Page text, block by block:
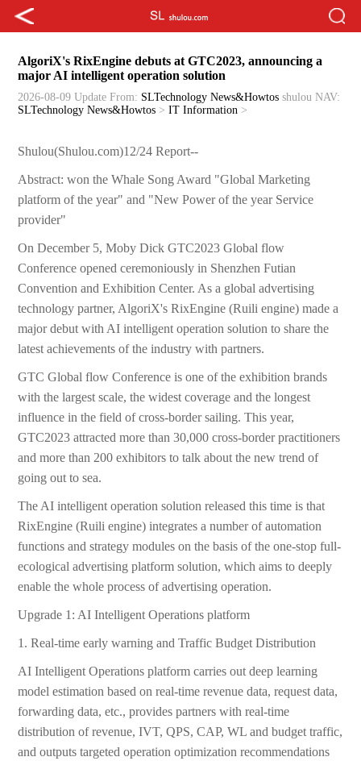
AlgoriX's RixEngine debuts at GTC2023, announcing a
major AI intelligent operation solution
2026-08-09 Update From: SLTechnology News&Howtos shulou NAV:
SLTechnology News&Howtos >IT Information >
Shulou(Shulou.com)12/24 Report--
Abstract: won the Whale Song Award "Global Marketing
platform of the year" and "New Power of the year Service
provider"
On December 5, Moby Dick GTC2023 Global flow
Conference opened ceremoniously in Shenzhen Futian
Convention and Exhibition Center. As a global advertising
technology partner, AlgoriX's RixEngine (Ruili engine) made a
major debut with AI intelligent operation solution to share the
latest achievements of the industry with partners.
GTC Global flow Conference is one of the exhibition brands
with the largest scale, the widest coverage and the longest
influence in the field of cross-border sailing. This year,
GTC2023 attracted more than 30,000 cross-border practitioners
and more than 200 exhibitors to talk about the new trend of
going out to sea.
The AI intelligent operation solution released this time is that
RixEngine (Ruili engine) integrates a number of automation
functions and strategy modules on the basis of the one-stop full-
ecological advertising platform solution, which aims to deeply
enable the whole process of advertising operation.
Upgrade 1: AI Intelligent Operations platform
1. Real-time early warning and Traffic Budget Distribution
AI Intelligent Operations platform carries out deep learning
model estimation based on real-time revenue data, request data,
forwarding data, etc., provides partners with real-time
distribution of revenue, IVT, QPS, CAP, WL and budget traffic,
and outputs targeted operation optimization recommendations